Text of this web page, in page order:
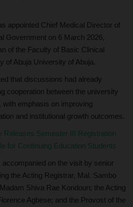
appointed Chief Medical Director of
Government on 6 March 2026,
of the Faculty of Basic Clinical
of Abuja University of Abuja.
that discussions had already
cooperation between the university
with emphasis on improving
and institutional growth outcomes.
Releases Semester III Registration
for Continuing Education Students
on the visit by senior
the Acting Registrar, Mal. Sambo
Shiva Rae Kondoun; the Acting
Agbese; and the Provost of the